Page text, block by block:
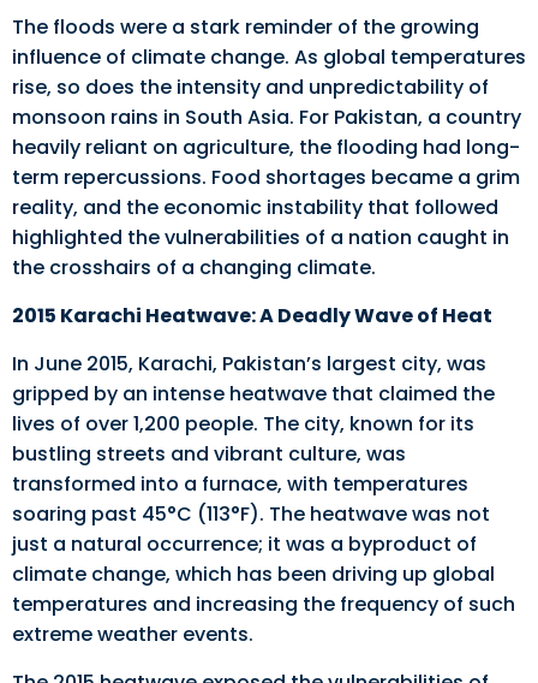
The floods were a stark reminder of the growing
influence of climate change. As global temperatures
rise, so does the intensity and unpredictability of
monsoon rains in South Asia. For Pakistan, a country
heavily reliant on agriculture, the flooding had long-
term repercussions. Food shortages became a grim
reality, and the economic instability that followed
highlighted the vulnerabilities of a nation caught in
the crosshairs of a changing climate.
2015 Karachi Heatwave: A Deadly Wave of Heat
In June 2015, Karachi, Pakistan’s largest city, was
gripped by an intense heatwave that claimed the
lives of over 1,200 people. The city, known for its
bustling streets and vibrant culture, was
transformed into a furnace, with temperatures
soaring past 45°C (113°F). The heatwave was not
just a natural occurrence; it was a byproduct of
climate change, which has been driving up global
temperatures and increasing the frequency of such
extreme weather events.